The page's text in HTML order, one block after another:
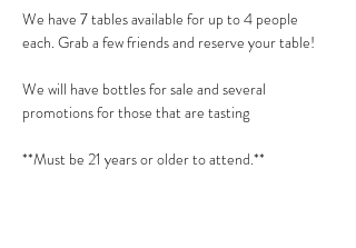
We have 7 tables available for up to 4 people
each. Grab a few friends and reserve your table!
We will have bottles for sale and several
promotions for those that are tasting
**Must be 21 years or older to attend.**